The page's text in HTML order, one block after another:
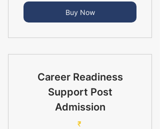
Buy Now
Career Readiness
Support Post
Admission
₹